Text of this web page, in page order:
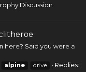
Discussion
here? Said you were a
alpine drive
Replies: